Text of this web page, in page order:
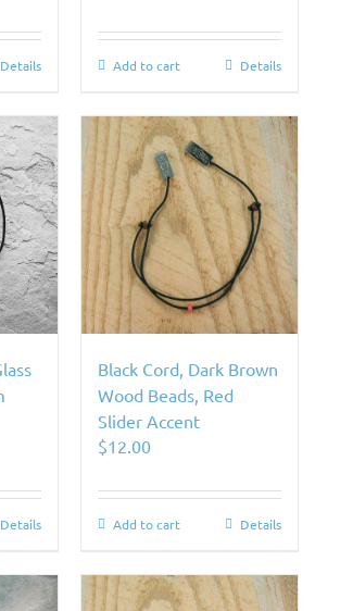
Details Add to cart Details
Details
Black Cord, Dark Brown
Wood Beads, Red
Slider Accent
$12.00
Add to cart Details